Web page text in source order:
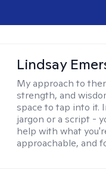
Lindsay
My approach to
strength, and
space to tap into it.
jargon or a script -
help with what
approachable, and